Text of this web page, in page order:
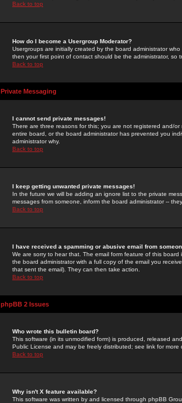
Back to top
How do I become a Usergroup Moderator?
Usergroups are initially created by the board administrator
then your first point of contact should be the administrator, so
Back to top
Private Messaging
I cannot send private messages!
There are three reasons for this; you are not registered and/
entire board, or the board administrator has prevented you
administrator why.
Back to top
I keep getting unwanted private messages!
In the future we will be adding an ignore list to the private
messages from someone, inform the board administrator --
Back to top
I have received a spamming or abusive email from
We are sorry to hear that. The email form feature of this
the board administrator with a full copy of the email you
that sent the email). They can then take action.
Back to top
phpBB 2 Issues
Who wrote this bulletin board?
This software (in its unmodified form) is produced, released
Public License and may be freely distributed; see link for more
Back to top
Why isn't X feature available?
This software was written by and licensed through phpBB